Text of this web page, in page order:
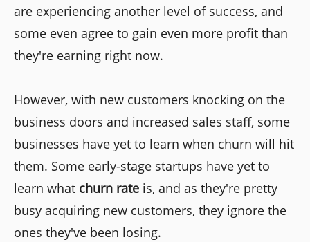
are experiencing another level of success, and
some even agree to gain even more profit than
they're earning right now.
However, with new customers knocking on the
business doors and increased sales staff, some
businesses have yet to learn when churn will hit
them. Some early-stage startups have yet to
learn what churn rate is, and as they're pretty
busy acquiring new customers, they ignore the
ones they've been losing.